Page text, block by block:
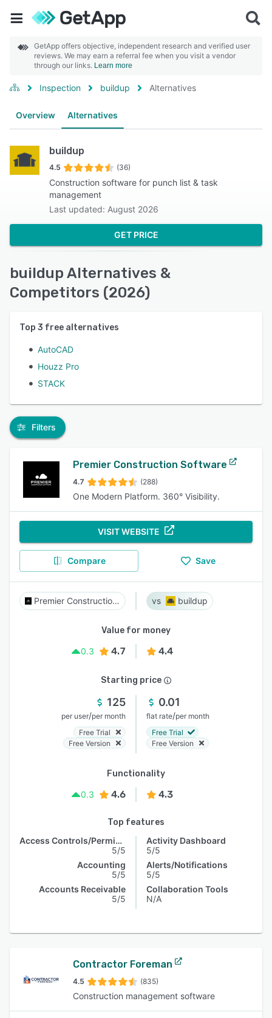
GetApp offers objective, independent research and verified user
reviews. We may earn a referral fee when you visit a vendor
through our links. Learn more
Inspection buildup Alternatives
Overview Alternatives
buildup
4.5 (36)
Construction software for punch list & task
management
Last updated: August 2026
GET PRICE
buildup Alternatives &
Competitors (2026)
Top 3 free alternatives
AutoCAD
Houzz Pro
STACK
Filters
Premier Construction Software
4.7 (288)
One Modern Platform. 360° Visibility.
VISIT WEBSITE
Compare Save
Premier Construction Software buildup
Value for money
0.3
4.7 4.4
Starting price
125
per user/per month
Free Trial
Free Version
0.01
flat rate/per month
Free Trial
Free Version
Functionality
0.3
4.6 4.3
Top features
Access Controls/Permissions
5/5
Accounting
5/5
Accounts Receivable
5/5
Activity Dashboard
5/5
Alerts/Notifications
5/5
Collaboration Tools
N/A
Contractor Foreman
4.5 (835)
Construction management software